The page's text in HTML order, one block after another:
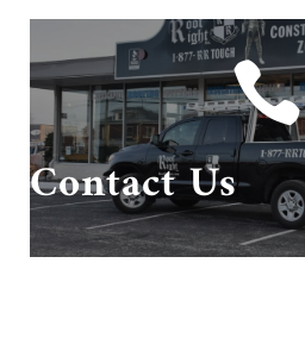

Contact Us
Give us a call or send